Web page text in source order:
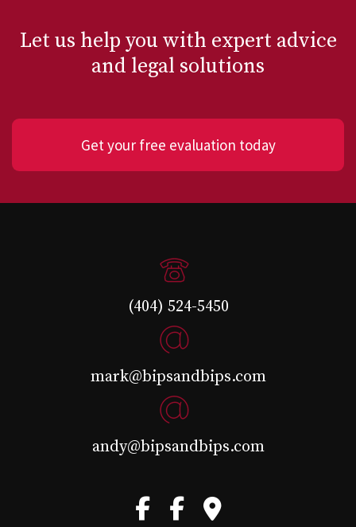
Let us help you with expert advice
and legal solutions
Get your free evaluation today
(404) 524-5450
mark@bipsandbips.com
andy@bipsandbips.com